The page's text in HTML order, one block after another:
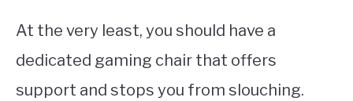
At the very least, you should have a
dedicated gaming chair that offers
support and stops you from slouching.